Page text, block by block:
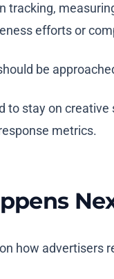
tracking,
efforts or
be
to stay on
metrics.
how advertisers